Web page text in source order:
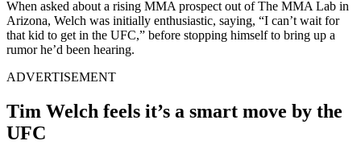
When asked about a rising MMA prospect out of The MMA Lab in
Arizona, Welch was initially enthusiastic, saying, “I can’t wait for
that kid to get in the UFC,” before stopping himself to bring up a
rumor he’d been hearing.
ADVERTISEMENT
Tim Welch feels it’s a smart move by the
UFC